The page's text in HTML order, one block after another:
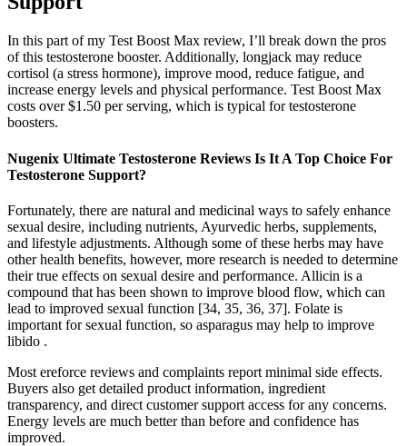
In this part of my Test Boost Max review, I’ll break down the pros
of this testosterone booster. Additionally, longjack may reduce
cortisol (a stress hormone), improve mood, reduce fatigue, and
increase energy levels and physical performance. Test Boost Max
costs over $1.50 per serving, which is typical for testosterone
boosters.
Nugenix Ultimate Testosterone Reviews Is It A Top Choice For
Testosterone Support?
Fortunately, there are natural and medicinal ways to safely enhance
sexual desire, including nutrients, Ayurvedic herbs, supplements,
and lifestyle adjustments. Although some of these herbs may have
other health benefits, however, more research is needed to determine
their true effects on sexual desire and performance. Allicin is a
compound that has been shown to improve blood flow, which can
lead to improved sexual function [34, 35, 36, 37]. Folate is
important for sexual function, so asparagus may help to improve
libido .
Most ereforce reviews and complaints report minimal side effects.
Buyers also get detailed product information, ingredient
transparency, and direct customer support access for any concerns.
Energy levels are much better than before and confidence has
improved.